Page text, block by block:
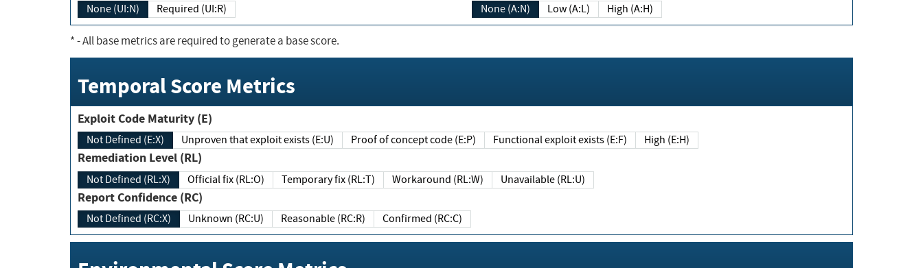
None (UI:N) Required (UI:R) None (A:N) Low (A:L) High (A:H)
*- All base metrics are required to generate a base score.
Temporal Score Metrics
Exploit Code Maturity (E)
Not Defined (E:X) Unproven that exploit exists (E:U) Proof of concept code (E:P) Functional exploit exists (E:F) High (E:H)
Remediation Level (RL)
Not Defined (RL:X) Official fix (RL:O) Temporary fix (RL:T) Workaround (RL:W) Unavailable (RL:U)
Report Confidence (RC)
Not Defined (RC:X) Unknown (RC:U) Reasonable (RC:R) Confirmed (RC:C)